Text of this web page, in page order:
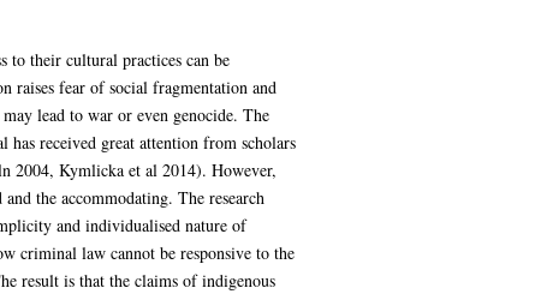
to their cultural practices can be
raises fear of social fragmentation and
lead to war or even genocide. The
received great attention from scholars
2004, Kymlicka et al 2014). However,
the accommodating. The research
and individualised nature of
criminal law cannot be responsive to the
result is that the claims of indigenous